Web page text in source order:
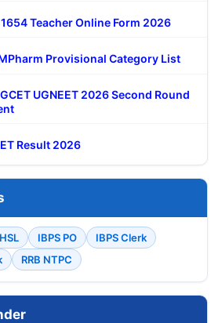
Teacher Online Form 2026
Provisional Category List
UGNEET 2026 Second Round
Result 2026
IBPS PO
IBPS Clerk
RRB NTPC